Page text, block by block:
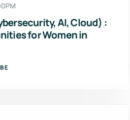
AI, Cloud) :
for Women in